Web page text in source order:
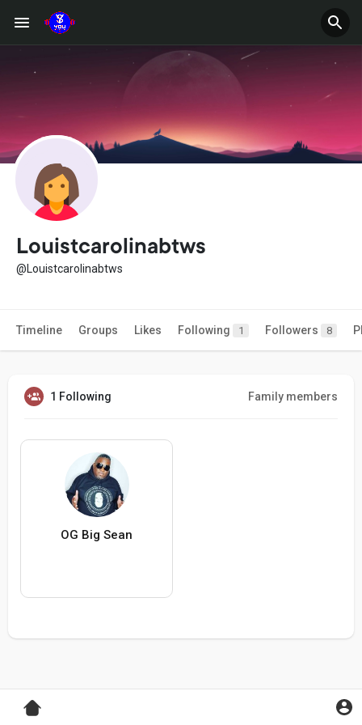
Louistcarolinabtws
@Louistcarolinabtws
Timeline Groups Likes Following 1 Followers 8
1 Following Family members
OG Big Sean